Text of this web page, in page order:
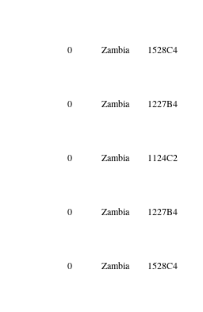
0 Zambia 1528C4
0 Zambia 1227B4
0 Zambia 1124C2
0 Zambia 1227B4
0 Zambia 1528C4